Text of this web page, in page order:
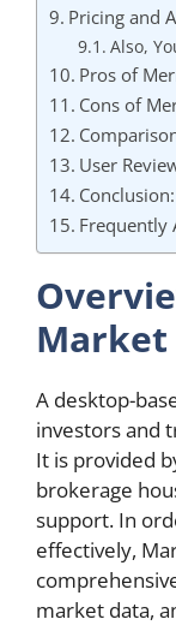
Pricing and
Also,
Pros of
Cons of
User
Conclusion:
Frequently
Market
A desktop-
investors and
It is provided
brokerage
support. In
effectively,
market data,